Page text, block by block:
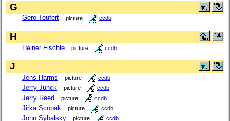
G
Gero Teufert picture ccdb
H
Heiner Fischle picture ccdb
J
Jens Harms picture ccdb
Jerry Junck picture ccdb
Jerry Reed picture ccdb
Jirka Scobak picture ccdb
John Sybalsky picture ccdb